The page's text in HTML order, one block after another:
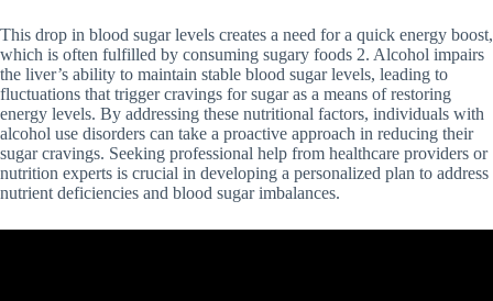
This drop in blood sugar levels creates a need for a quick energy boost,
which is often fulfilled by consuming sugary foods 2. Alcohol impairs
the liver’s ability to maintain stable blood sugar levels, leading to
fluctuations that trigger cravings for sugar as a means of restoring
energy levels. By addressing these nutritional factors, individuals with
alcohol use disorders can take a proactive approach in reducing their
sugar cravings. Seeking professional help from healthcare providers or
nutrition experts is crucial in developing a personalized plan to address
nutrient deficiencies and blood sugar imbalances.